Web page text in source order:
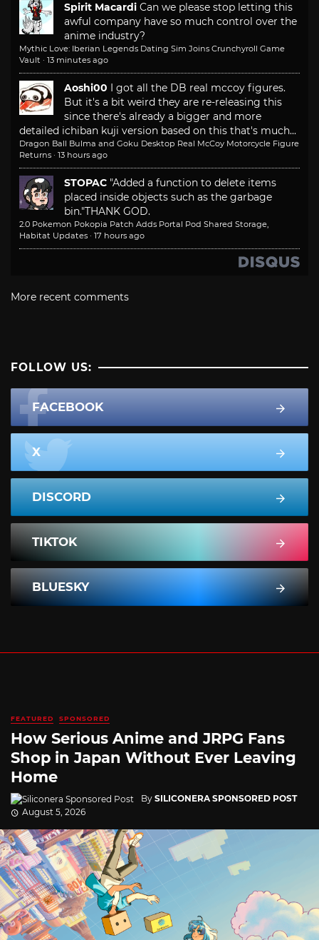
Spirit Macardi Can we please stop letting this
awful company have so much control over the
anime industry?
Mythic Love: Iberian Legends Dating Sim Joins Crunchyroll Game
Vault · 13 minutes ago
Aoshi00
I got all the DB real mccoy figures.
But it's a bit weird they are re-releasing this
since there's already a bigger and more
detailed ichiban kuji version based on this that's much...
Dragon Ball Bulma and Goku Desktop Real McCoy Motorcycle Figure
Returns · 13 hours ago
STOPAC "Added a function to delete items
placed inside objects such as the garbage
bin."THANK GOD.
2.0 Pokemon Pokopia Patch Adds Portal Pod Shared Storage,
Habitat Updates · 17 hours ago
More recent comments
FOLLOW US:
FACEBOOK
X
DISCORD
TIKTOK
BLUESKY
FEATURED SPONSORED
How Serious Anime and JRPG Fans
Shop in Japan Without Ever Leaving
Home
By SILICONERA SPONSORED POST
August 5, 2026